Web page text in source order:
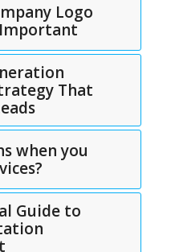
Logo
Important
That
when you
Guide to